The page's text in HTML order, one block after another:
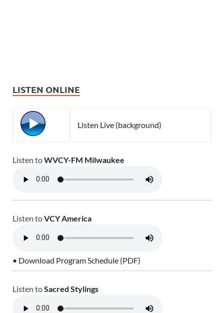
LISTEN ONLINE
Listen Live (background)
Listen toWVCY-FM Milwaukee
Listen toVCY America
• Download Program Schedule (PDF)
Listen toSacred Stylings